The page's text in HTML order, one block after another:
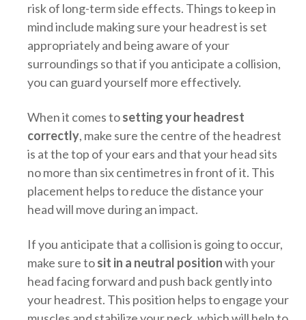
risk of long-term side effects. Things to keep in
mind include making sure your headrest is set
appropriately and being aware of your
surroundings so that if you anticipate a collision,
you can guard yourself more effectively.
When it comes tosetting your headrest
correctly, make sure the centre of the headrest
is at the top of your ears and that your head sits
no more than six centimetres in front of it. This
placement helps to reduce the distance your
head will move during an impact.
If you anticipate that a collision is going to occur,
make sure tosit in a neutral positionwith your
head facing forward and push back gently into
your headrest. This position helps to engage your